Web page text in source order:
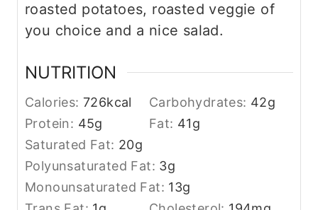
roasted potatoes, roasted veggie of
you choice and a nice salad.
NUTRITION
Calories:726kcal Carbohydrates: 42g
Protein: 45g Fat: 41g
Saturated Fat: 20g
Polyunsaturated Fat: 3g
Monounsaturated Fat: 13g